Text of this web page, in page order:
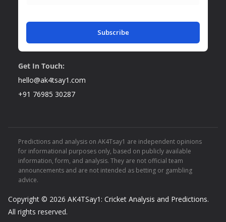
Subscribe
Get In Touch:
hello@ak4tsay1.com
+91 76985 30287
Predictions and analysis on AK4Tsay1 are independent opinions
for informational purposes only, based on publicly available
information, form, and analysis. They are not official team
announcements and are not intended as betting or gambling
advice.
Copyright © 2026 AK4TSay1: Cricket Analysis and Predictions.
All rights reserved.